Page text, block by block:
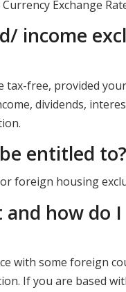
Exchange
income
tax-free, provided
dividends,
entitled to?
foreign housing
how do
with some foreign
If you are based